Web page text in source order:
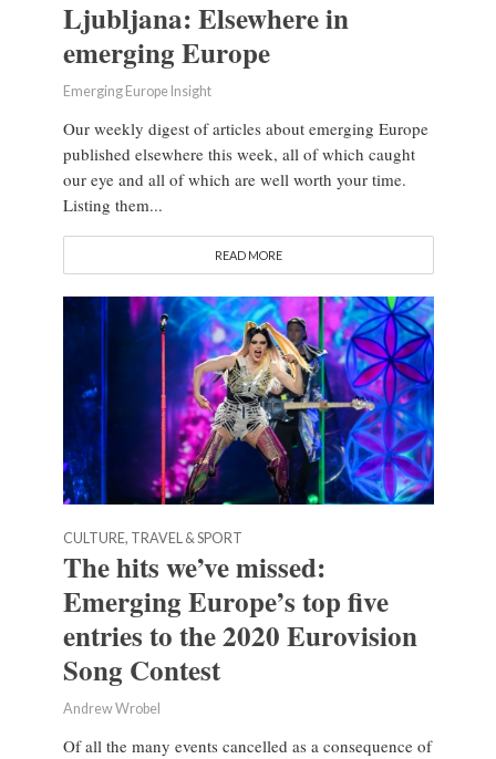
Ljubljana: Elsewhere in
emerging Europe
Emerging Europe Insight
Our weekly digest of articles about emerging Europe
published elsewhere this week, all of which caught
our eye and all of which are well worth your time.
Listing them...
READ MORE
CULTURE, TRAVEL & SPORT
The hits we’ve missed:
Emerging Europe’s top five
entries to the 2020 Eurovision
Song Contest
Andrew Wrobel
Of all the many events cancelled as a consequence of